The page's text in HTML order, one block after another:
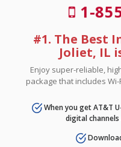
1-
#1. The Best
Joliet, IL
Enjoy super-reliable,
package that includes
When you get AT&T
digital channels